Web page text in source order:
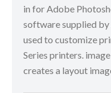
in for Adobe
software supplied by
used to customize
Series printers.
creates a layout